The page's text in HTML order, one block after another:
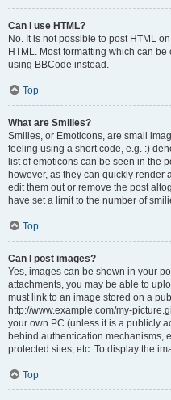
Can I use HTML?
No. It is not possible to post HTML
HTML. Most formatting which can
using BBCode instead.
Top
What are Smilies?
Smilies, or Emoticons, are small
feeling using a short code, e.g. :)
list of emoticons can be seen in the
however, as they can quickly render
edit them out or remove the post
have set a limit to the number of
Top
Can I post images?
Yes, images can be shown in your
attachments, you may be able to
must link to an image stored on a
http://www.example.com/my-
your own PC (unless it is a publicly
behind authentication mechanisms,
protected sites, etc. To display the
Top